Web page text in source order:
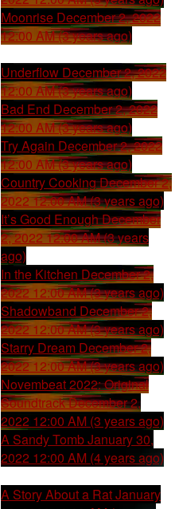
Moonrise December 2, 2022
12:00 AM (3 years ago)
Underflow December 2, 2022
12:00 AM (3 years ago)
Bad End December 2, 2022
12:00 AM (3 years ago)
Try Again December 2, 2022
12:00 AM (3 years ago)
Country CookingDecember 2,
2022 12:00 AM (3 years ago)
It’s Good EnoughDecember
2, 2022 12:00 AM (3 years
ago)
In the Kitchen December 2,
2022 12:00 AM (3 years ago)
Shadowband December 2,
2022 12:00 AM (3 years ago)
Starry Dream December 2,
2022 12:00 AM (3 years ago)
Novembeat 2022: Original
SoundtrackDecember 2,
2022 12:00 AM (3 years ago)
A Sandy TombJanuary 30,
2022 12:00 AM (4 years ago)
A Story About a RatJanuary